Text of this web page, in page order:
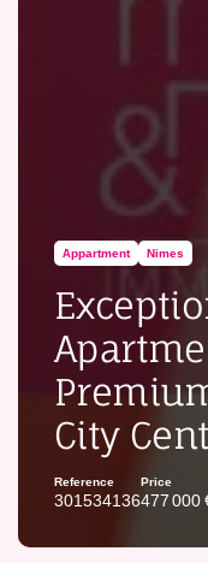
Appartment Nimes
City
Reference
301534136
Price
477 000